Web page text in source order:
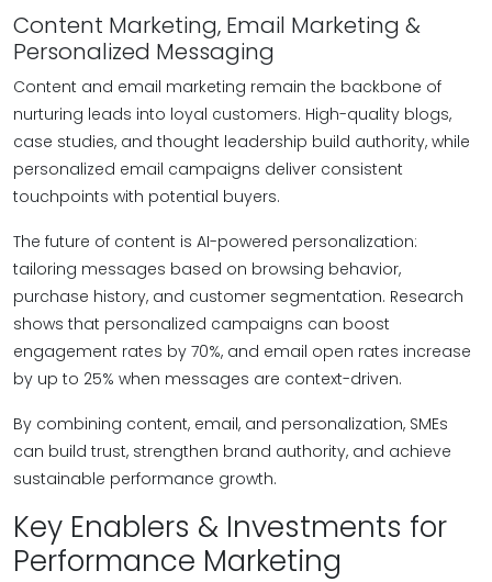
Content Marketing, Email Marketing &
Personalized Messaging
Content and email marketing remain the backbone of
nurturing leads into loyal customers. High-quality blogs,
case studies, and thought leadership build authority, while
personalized email campaigns deliver consistent
touchpoints with potential buyers.
The future of content is AI-powered personalization:
tailoring messages based on browsing behavior,
purchase history, and customer segmentation. Research
shows that personalized campaigns can boost
engagement rates by 70%, and email open rates increase
by up to 25% when messages are context-driven.
By combining content, email, and personalization, SMEs
can build trust, strengthen brand authority, and achieve
sustainable performance growth.
Key Enablers & Investments for
Performance Marketing